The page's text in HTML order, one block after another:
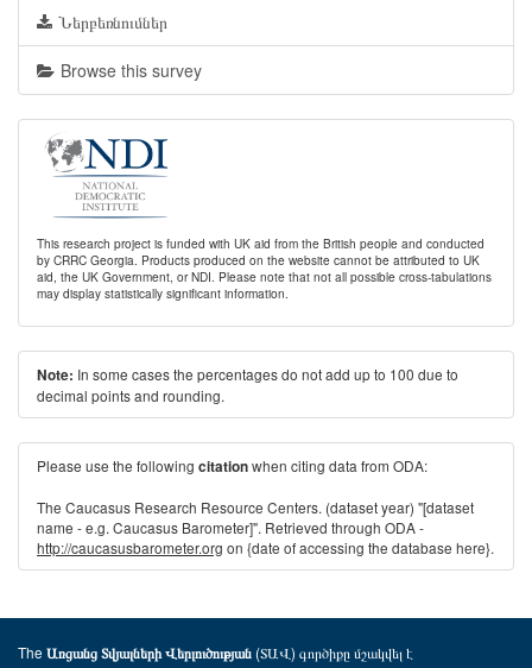
Ներբեռնումներ
Browse this survey
This research project is funded with UK aid from the British people and conducted
by CRRC Georgia. Products produced on the website cannot be attributed to UK
aid, the UK Government, or NDI. Please note that not all possible cross-tabulations
may display statistically significant information.
Note: In some cases the percentages do not add up to 100 due to
decimal points and rounding.
Please use the following citationwhen citing data from ODA:
The Caucasus Research Resource Centers. (dataset year) "[dataset
name - e.g. Caucasus Barometer]". Retrieved through ODA -
http://caucasusbarometer.org on {date of accessing the database here}.
The Առցանց Տվյալների Վերլուծության(ՏԱՎ) գործիքը մշակվել է